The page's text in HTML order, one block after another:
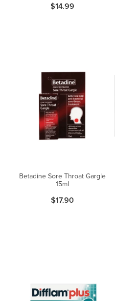
$14.99
Betadine Sore Throat Gargle
15ml
$17.90